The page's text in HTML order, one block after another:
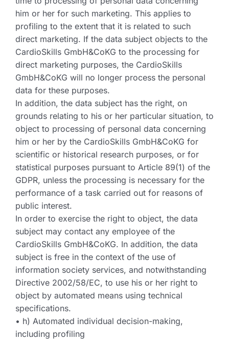
him or her for such marketing. This applies to
profiling to the extent that it is related to such
direct marketing. If the data subject objects to the
CardioSkills GmbH&CoKG to the processing for
direct marketing purposes, the CardioSkills
GmbH&CoKG will no longer process the personal
data for these purposes.
In addition, the data subject has the right, on
grounds relating to his or her particular situation, to
object to processing of personal data concerning
him or her by the CardioSkills GmbH&CoKG for
scientific or historical research purposes, or for
statistical purposes pursuant to Article 89(1) of the
GDPR, unless the processing is necessary for the
performance of a task carried out for reasons of
public interest.
In order to exercise the right to object, the data
subject may contact any employee of the
CardioSkills GmbH&CoKG. In addition, the data
subject is free in the context of the use of
information society services, and notwithstanding
Directive 2002/58/EC, to use his or her right to
object by automated means using technical
specifications.
• h) Automated individual decision-making,
including profiling